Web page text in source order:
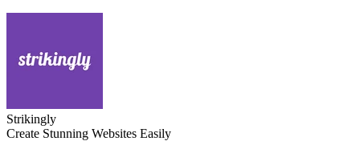
Strikingly
Create Stunning Websites Easily